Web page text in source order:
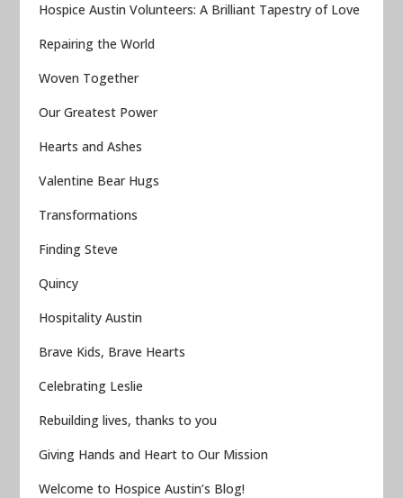
Hospice Austin Volunteers: A Brilliant Tapestry of Love
Repairing the World
Woven Together
Our Greatest Power
Hearts and Ashes
Valentine Bear Hugs
Transformations
Finding Steve
Quincy
Hospitality Austin
Brave Kids, Brave Hearts
Celebrating Leslie
Rebuilding lives, thanks to you
Giving Hands and Heart to Our Mission
Welcome to Hospice Austin’s Blog!